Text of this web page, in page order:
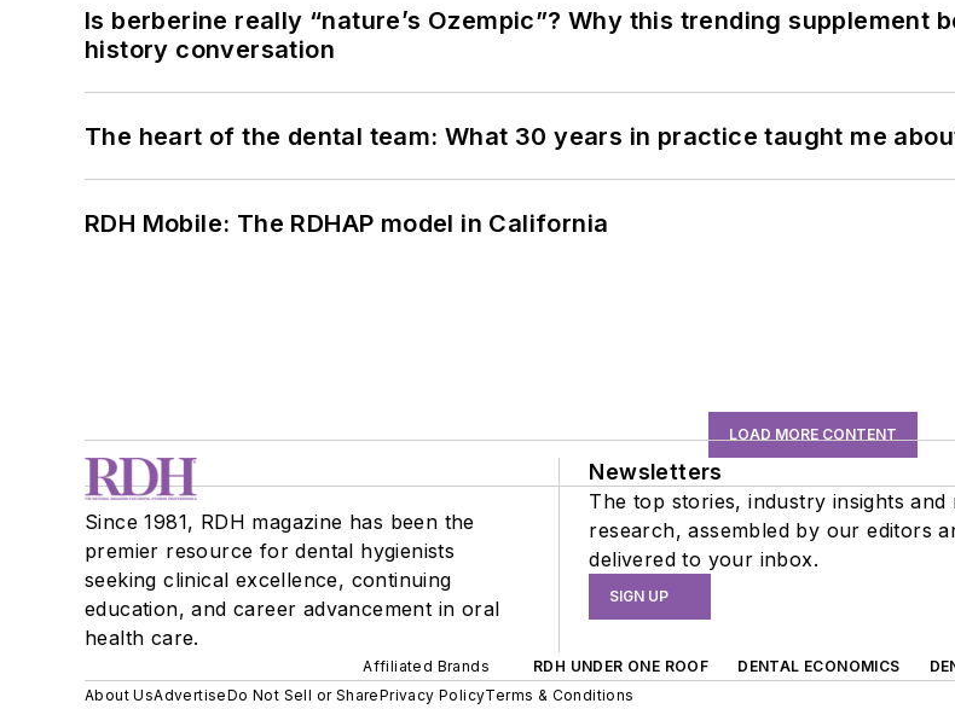
Is berberine really “nature’s Ozempic”? Why this trending supplement
history conversation
The heart of the dental team: What 30 years in practice taught me
RDH Mobile: The RDHAP model in California
LOAD MORE CONTENT
Since 1981, RDH magazine has been the
premier resource for dental hygienists
seeking clinical excellence, continuing
education, and career advancement in oral
health care.
Newsletters
The top stories, industry insights and
research, assembled by our editors
delivered to your inbox.
SIGN UP
Affiliated Brands RDH UNDER ONE ROOF DENTAL ECONOMICS
About UsAdvertiseDo Not Sell or SharePrivacy PolicyTerms & Conditions